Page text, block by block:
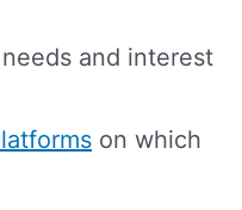
and interest
on which